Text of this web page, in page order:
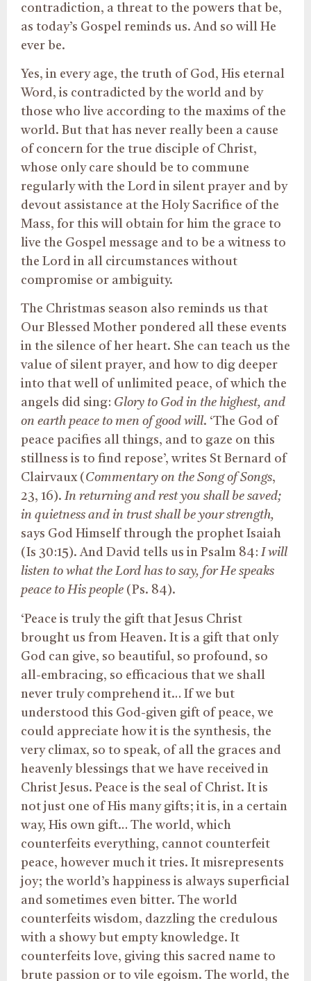
contradiction, a threat to the powers that be,
as today’s Gospel reminds us. And so will He
ever be.
Yes, in every age, the truth of God, His eternal
Word, is contradicted by the world and by
those who live according to the maxims of the
world. But that has never really been a cause
of concern for the true disciple of Christ,
whose only care should be to commune
regularly with the Lord in silent prayer and by
devout assistance at the Holy Sacrifice of the
Mass, for this will obtain for him the grace to
live the Gospel message and to be a witness to
the Lord in all circumstances without
compromise or ambiguity.
The Christmas season also reminds us that
Our Blessed Mother pondered all these events
in the silence of her heart. She can teach us the
value of silent prayer, and how to dig deeper
into that well of unlimited peace, of which the
angels did sing: Glory to God in the highest, and
on earth peace to men of good will. ‘The God of
peace pacifies all things, and to gaze on this
stillness is to find repose’, writes St Bernard of
Clairvaux ( Commentary on the Song of Songs,
23, 16). In returning and rest you shall be saved;
in quietness and in trust shall be your strength,
says God Himself through the prophet Isaiah
(Is 30:15). And David tells us in Psalm 84: I will
listen to what the Lord has to say, for He speaks
peace to His people (Ps. 84).
‘Peace is truly the gift that Jesus Christ
brought us from Heaven. It is a gift that only
God can give, so beautiful, so profound, so
all-embracing, so efficacious that we shall
never truly comprehend it… If we but
understood this God-given gift of peace, we
could appreciate how it is the synthesis, the
very climax, so to speak, of all the graces and
heavenly blessings that we have received in
Christ Jesus. Peace is the seal of Christ. It is
not just one of His many gifts; it is, in a certain
way, His own gift… The world, which
counterfeits everything, cannot counterfeit
peace, however much it tries. It misrepresents
joy; the world’s happiness is always superficial
and sometimes even bitter. The world
counterfeits wisdom, dazzling the credulous
with a showy but empty knowledge. It
counterfeits love, giving this sacred name to
brute passion or to vile egoism. The world, the